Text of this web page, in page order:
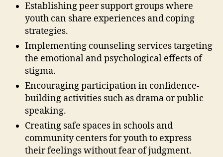
Establishing peer support groups where
youth can share experiences and coping
strategies.
Implementing counseling services targeting
the emotional and psychological effects of
stigma.
Encouraging participation in confidence-
building activities such as drama or public
speaking.
Creating safe spaces in schools and
community centers for youth to express
their feelings without fear of judgment.